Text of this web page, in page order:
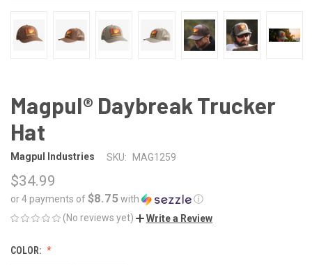
Magpul® Daybreak Trucker
Hat
Magpul Industries SKU: MAG1259
$34.99
or 4 payments of$8.75with
ⓘ
(No reviews yet)
Write a Review
COLOR: